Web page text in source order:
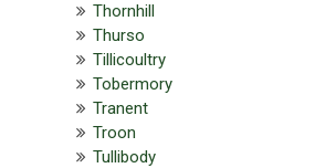
Thornhill
Thurso
Tillicoultry
Tobermory
Tranent
Troon
Tullibody